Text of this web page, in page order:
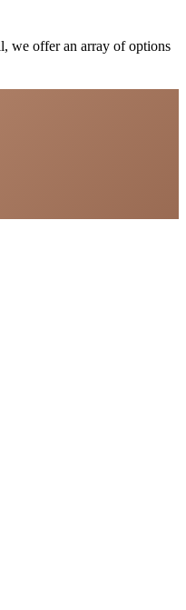
we offer an array of options